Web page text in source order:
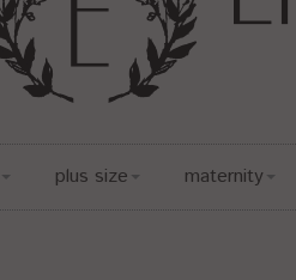
plus size maternity